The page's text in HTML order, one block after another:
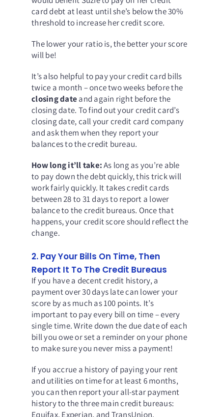
card debt at least until she’s below the 30%
threshold to increase her credit score.
The lower your ratio is, the better your score
will be!
It’s also helpful to pay your credit card bills
twice a month – once two weeks before the
closing date and again right before the
closing date. To find out your credit card’s
closing date, call your credit card company
and ask them when they report your
balances to the credit bureau.
How long it’ll take:As long as you’re able
to pay down the debt quickly, this trick will
work fairly quickly. It takes credit cards
between 28 to 31 days to report a lower
balance to the credit bureaus. Once that
happens, your credit score should reflect the
change.
2. Pay Your Bills On Time, Then
Report It To The Credit Bureaus
If you have a decent credit history, a
payment over 30 days late can lower your
score by as much as 100 points. It’s
important to pay every bill on time – every
single time. Write down the due date of each
bill you owe or set a reminder on your phone
to make sure you never miss a payment!
If you accrue a history of paying your rent
and utilities on time for at least 6 months,
you can then report your all-star payment
history to the three main credit bureaus:
Equifax,Experian, and TransUnion.